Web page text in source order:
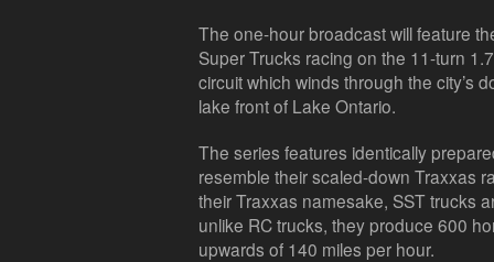
The one-hour broadcast will feature
Super Trucks racing on the 11-turn
circuit which winds through the city’s
lake front of Lake Ontario.
The series features identically
resemble their scaled-down Traxxas
their Traxxas namesake, SST trucks
unlike RC trucks, they produce 600
upwards of 140 miles per hour.